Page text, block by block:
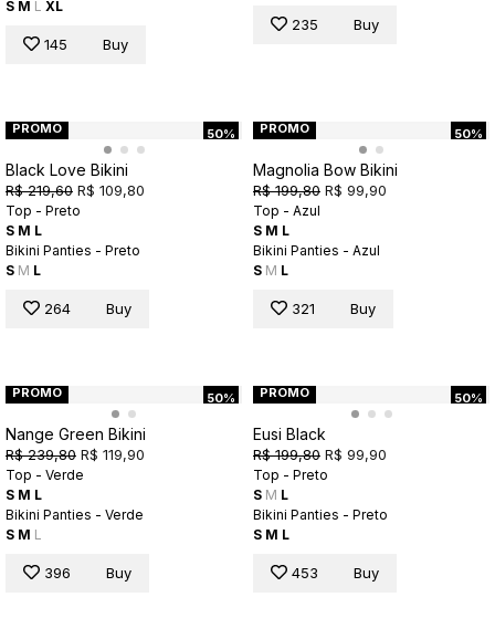
S M L XL
145 Buy
235 Buy
50%
PROMO
Black Love Bikini
R$ 219,60 R$ 109,80
Top - Preto
S M L
Bikini Panties - Preto
S M L
264 Buy
50%
PROMO
Magnolia Bow Bikini
R$ 199,80 R$ 99,90
Top - Azul
S M L
Bikini Panties - Azul
S M L
321 Buy
50%
PROMO
Nange Green Bikini
R$ 239,80 R$ 119,90
Top - Verde
S M L
Bikini Panties - Verde
S M L
396 Buy
50%
PROMO
Eusi Black
R$ 199,80 R$ 99,90
Top - Preto
S M L
Bikini Panties - Preto
S M L
453 Buy